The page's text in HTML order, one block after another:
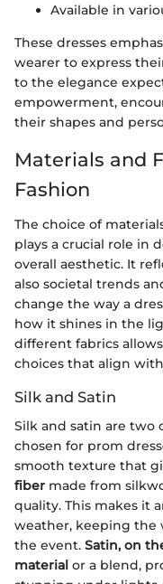
Available in
These dresses
wearer to express
to the elegance
empowerment,
their shapes and
Materials and
Fashion
The choice of
plays a crucial role in
overall aesthetic. It
also societal trends
change the way a
how it shines in the
different fabrics
choices that align
Silk and Satin
Silk and satin are two
chosen for prom
smooth texture that
fiber made from
quality. This makes it
weather, keeping the
the event. Satin, on
material or a blend,